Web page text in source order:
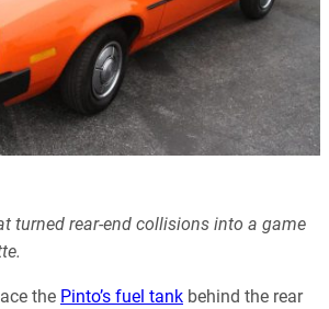
turned rear-end collisions into a game
the Pinto’s fuel tank behind the rear